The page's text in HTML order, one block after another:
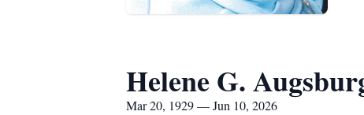
Helene G.
Mar 20, 1929 — Jun 10, 2026